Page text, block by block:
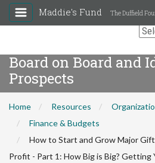
Maddie's Fund The Duffield
How to Start and
Fundraising for
Part 1: How Big is
Board on Board and
Prospects
Home Resources
Finance & Budgets
How to Start and Grow Major
Profit - Part 1: How Big is Big? Getting